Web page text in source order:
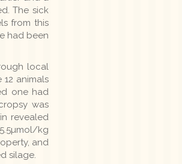
The sick
from this
had been
local
animals
one had
was
revealed
kg
and
silage.